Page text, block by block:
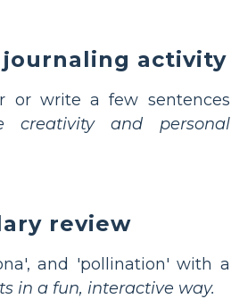
activity
or write a few sentences
creativity and personal
review
and 'pollination' with a
in a fun, interactive way.